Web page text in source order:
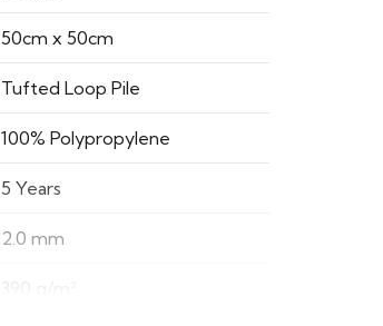
50cm x 50cm
Tufted Loop Pile
100% Polypropylene
5 Years
2.0 mm
390 g/m²